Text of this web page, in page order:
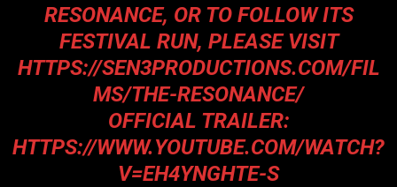
RESONANCE, OR TO FOLLOW ITS
FESTIVAL RUN, PLEASE VISIT
HTTPS://SEN3PRODUCTIONS.COM/FIL
MS/THE-RESONANCE/
OFFICIAL TRAILER:
HTTPS://WWW.YOUTUBE.COM/WATCH?
V=EH4YNGHTE-S